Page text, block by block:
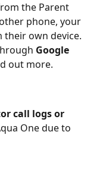
the Parent
phone, your
their own device.
Google
out more.
call logs or
One due to